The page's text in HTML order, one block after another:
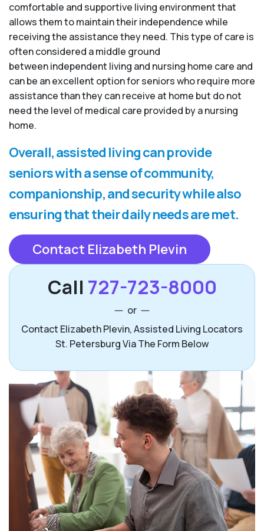
comfortable and supportive living environment that
allows them to maintain their independence while
receiving the assistance they need. This type of care is
often considered a middle ground
between independent living and nursing home care and
can be an excellent option for seniors who require more
assistance than they can receive at home but do not
need the level of medical care provided by a nursing
home.
Overall, assisted living can provide
seniors with a sense of community,
companionship, and security while also
ensuring that their daily needs are met.
Contact Elizabeth Plevin
Call 727-723-8000
or
Contact Elizabeth Plevin, Assisted Living Locators
St. Petersburg Via The Form Below